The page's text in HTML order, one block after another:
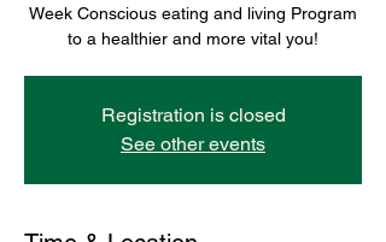
Week Conscious eating and living Program
to a healthier and more vital you!
Registration is closed
See other events